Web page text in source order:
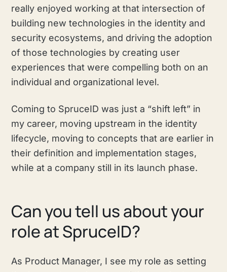
really enjoyed working at that intersection of
building new technologies in the identity and
security ecosystems, and driving the adoption
of those technologies by creating user
experiences that were compelling both on an
individual and organizational level.
Coming to SpruceID was just a “shift left” in
my career, moving upstream in the identity
lifecycle, moving to concepts that are earlier in
their definition and implementation stages,
while at a company still in its launch phase.
Can you tell us about your
role at SpruceID?
As Product Manager, I see my role as setting